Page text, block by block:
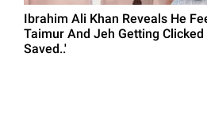
Ibrahim Ali Khan Reveals He
Taimur And Jeh Getting Clicked
Saved..'